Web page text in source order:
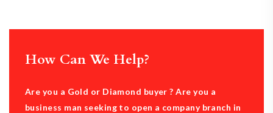
How Can We Help?
Are you a Gold or Diamond buyer ? Are you a
business man seeking to open a company branch in